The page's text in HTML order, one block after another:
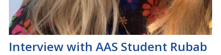
Interview with AAS Student Rubab